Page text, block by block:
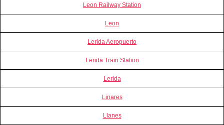
Leon Railway Station
Leon
Lerida Aeropuerto
Lerida Train Station
Lerida
Linares
Llanes